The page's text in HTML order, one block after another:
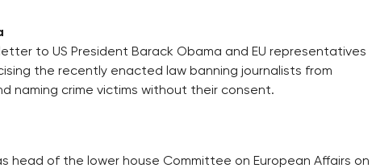
to US President Barack Obama and EU representatives
the recently enacted law banning journalists from
naming crime victims without their consent.
head of the lower house Committee on European Affairs on